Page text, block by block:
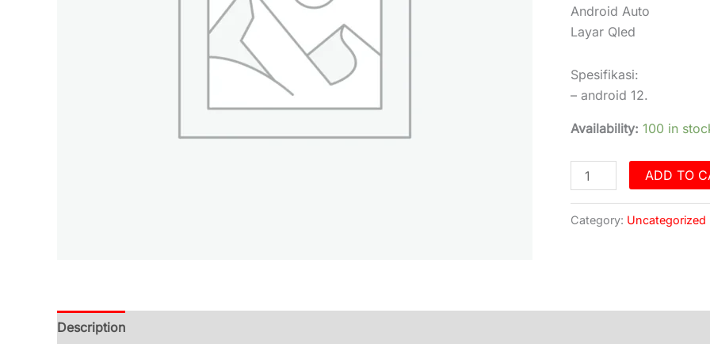
Android Auto
Layar Qled
Spesifikasi:
– android 12.
Availability: 100 in
Free
Kamera
quantity
ADD TO
Category: Uncategorized
Description